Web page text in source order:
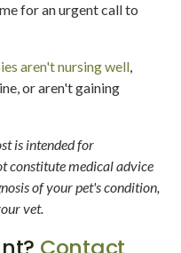
for an urgent call to
aren't nursing well,
or aren't gaining
is intended for
constitute medical advice
of your pet's condition,
vet.